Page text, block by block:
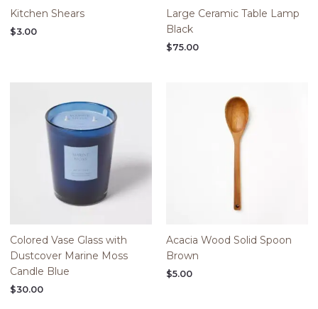
Kitchen Shears
$3.00
Large Ceramic Table Lamp
Black
$75.00
Colored Vase Glass with
Dustcover Marine Moss
Candle Blue
$30.00
Acacia Wood Solid Spoon
Brown
$5.00